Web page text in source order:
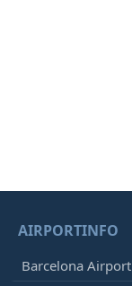
AIRPORTINFO
Barcelona Airport